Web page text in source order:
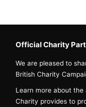
Official Charity
We are pleased to
British Charity
Learn more about
Charity provides to